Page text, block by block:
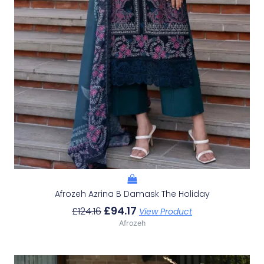
Afrozeh Azrina B Damask The Holiday
£124.16 £94.17 View Product
Afrozeh
OriginalCurrent